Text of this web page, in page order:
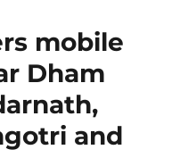
mobile
Dham
and